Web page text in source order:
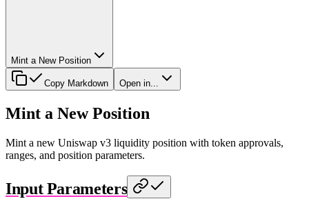
Mint a New Position
Copy Markdown Open in...
Mint a New Position
Mint a new Uniswap v3 liquidity position with token approvals,
ranges, and position parameters.
Input Parameters